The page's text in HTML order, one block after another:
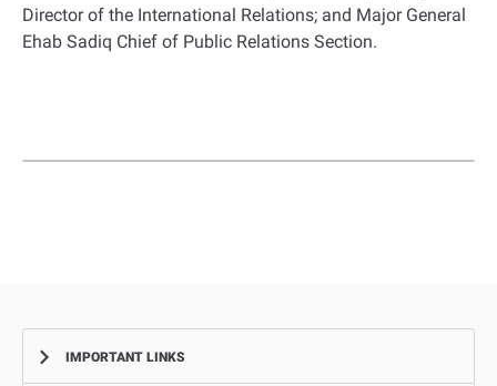
Director of the International Relations; and Major General
Ehab Sadiq Chief of Public Relations Section.
IMPORTANT LINKS